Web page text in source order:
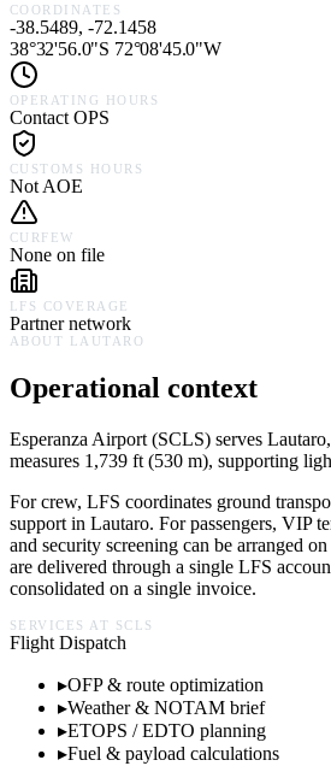
COORDINATES
-38.5489, -72.1458
38°32'56.0"S 72°08'45.0"W
OPERATING HOURS
Contact OPS
CUSTOMS HOURS
Not AOE
CURFEW
None on file
LFS COVERAGE
Partner network
ABOUT LAUTARO
Operational context
Esperanza Airport (SCLS) serves Lautaro,
measures 1,739 ft (530 m), supporting
For crew, LFS coordinates ground
support in Lautaro. For passengers, VIP
and security screening can be arranged
are delivered through a single LFS
consolidated on a single invoice.
SERVICES AT SCLS
Flight Dispatch
▸OFP & route optimization
▸Weather & NOTAM brief
▸ETOPS / EDTO planning
▸Fuel & payload calculations